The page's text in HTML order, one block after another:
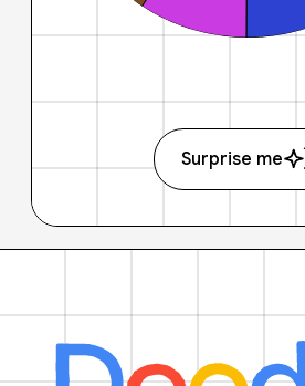
Surprise me